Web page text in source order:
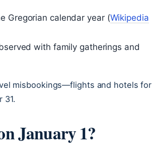
Gregorian calendar year (Wikipedia
with family gatherings and
misbookings—flights and hotels for
31.
January 1?